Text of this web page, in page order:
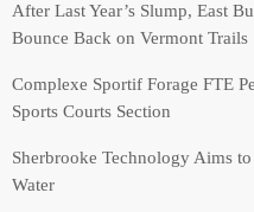
After Last Year’s Slump, East
Bounce Back on Vermont Trails
Complexe Sportif Forage FTE
Sports Courts Section
Sherbrooke Technology Aims
Water